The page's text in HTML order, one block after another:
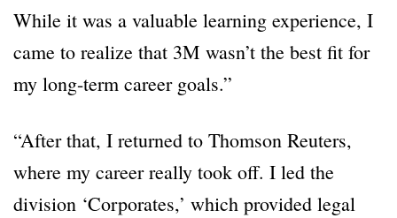
While it was a valuable learning experience, I
came to realize that 3M wasn’t the best fit for
my long-term career goals.”
“After that, I returned to Thomson Reuters,
where my career really took off. I led the
division ‘Corporates,’ which provided legal